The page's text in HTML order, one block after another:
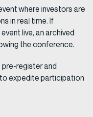
where investors are
in real time. If
live, an archived
the conference.
register and
expedite participation